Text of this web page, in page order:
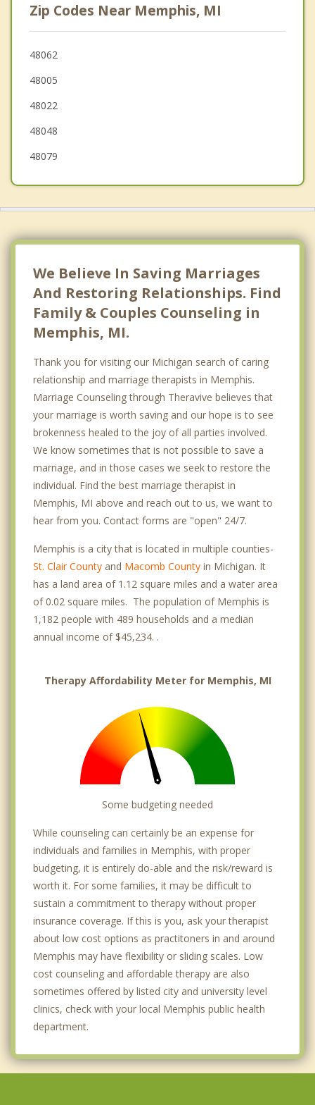
Marysville
New Baltimore
St Clair
Yale
Zip Codes Near Memphis, MI
48062
48005
48022
48048
48079
We Believe In Saving Marriages
And Restoring Relationships. Find
Family & Couples Counseling in
Memphis, MI.
Thank you for visiting our Michigan search of caring
relationship and marriage therapists in Memphis.
Marriage Counseling through Theravive believes that
your marriage is worth saving and our hope is to see
brokenness healed to the joy of all parties involved.
We know sometimes that is not possible to save a
marriage, and in those cases we seek to restore the
individual. Find the best marriage therapist in
Memphis, MI above and reach out to us, we want to
hear from you. Contact forms are "open" 24/7.
Memphis is a city that is located in multiple counties-
St. Clair County and Macomb County in Michigan. It
has a land area of 1.12 square miles and a water area
of 0.02 square miles. The population of Memphis is
1,182 people with 489 households and a median
annual income of $45,234. .
Therapy Affordability Meter for Memphis, MI
Some budgeting needed
While counseling can certainly be an expense for
individuals and families in Memphis, with proper
budgeting, it is entirely do-able and the risk/reward is
worth it. For some families, it may be difficult to
sustain a commitment to therapy without proper
insurance coverage. If this is you, ask your therapist
about low cost options as practitoners in and around
Memphis may have flexibility or sliding scales. Low
cost counseling and affordable therapy are also
sometimes offered by listed city and university level
clinics, check with your local Memphis public health
department.